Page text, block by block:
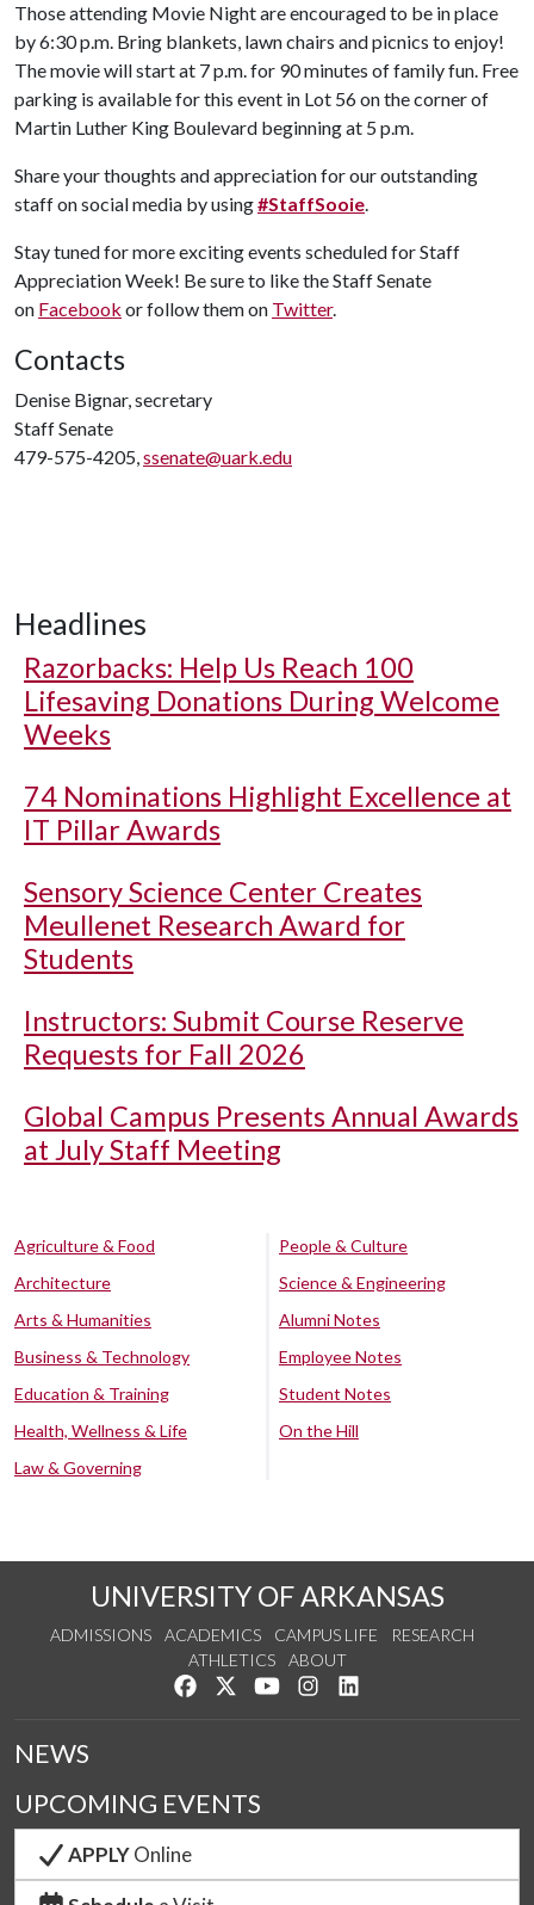
Those attending Movie Night are encouraged to be in place
by 6:30 p.m. Bring blankets, lawn chairs and picnics to enjoy!
The movie will start at 7 p.m. for 90 minutes of family fun. Free
parking is available for this event in Lot 56 on the corner of
Martin Luther King Boulevard beginning at 5 p.m.
Share your thoughts and appreciation for our outstanding
staff on social media by using#StaffSooie.
Stay tuned for more exciting events scheduled for Staff
Appreciation Week! Be sure to like the Staff Senate
on Facebook or follow them on Twitter.
Contacts
Denise Bignar, secretary
Staff Senate
479-575-4205,ssenate@uark.edu
Headlines
Razorbacks: Help Us Reach 100
Lifesaving Donations During Welcome
Weeks
74 Nominations Highlight Excellence at
IT Pillar Awards
Sensory Science Center Creates
Meullenet Research Award for
Students
Instructors: Submit Course Reserve
Requests for Fall 2026
Global Campus Presents Annual Awards
at July Staff Meeting
Agriculture & Food
Architecture
Arts & Humanities
Business & Technology
Education & Training
Health, Wellness & Life
Law & Governing
People & Culture
Science & Engineering
Alumni Notes
Employee Notes
Student Notes
On the Hill
UNIVERSITY OF ARKANSAS
ADMISSIONS ACADEMICS CAMPUS LIFE
RESEARCH
ATHLETICS
ABOUT
Like us on Facebook
Follow us on Twitter
Watch us on YouTube
See us on Instagram
NEWS
UPCOMING EVENTS
APPLYOnline